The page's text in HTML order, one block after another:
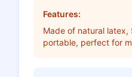
Features:
Made of natural
portable, perfect for